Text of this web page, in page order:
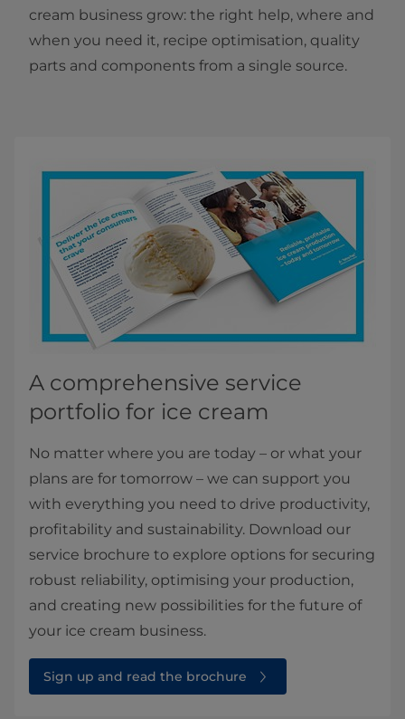
cream business grow: the right help, where and
when you need it, recipe optimisation, quality
parts and components from a single source.
A comprehensive service
portfolio for ice cream
No matter where you are today – or what your
plans are for tomorrow – we can support you
with everything you need to drive productivity,
profitability and sustainability. Download our
service brochure to explore options for securing
robust reliability, optimising your production,
and creating new possibilities for the future of
your ice cream business.
Sign up and read the brochure